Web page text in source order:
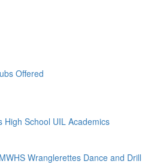
Offered
High School UIL Academics
Wranglerettes Dance and Drill